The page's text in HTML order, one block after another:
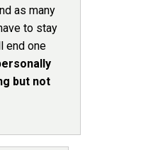
as many
to stay
end one
but not